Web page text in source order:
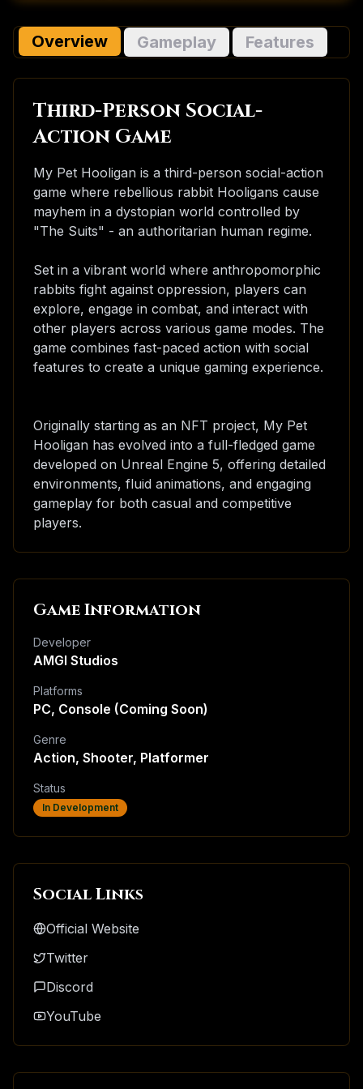
Overview Gameplay Features
Third-Person Social-
Action Game
My Pet Hooligan is a third-person social-action
game where rebellious rabbit Hooligans cause
mayhem in a dystopian world controlled by
"The Suits" - an authoritarian human regime.
Set in a vibrant world where anthropomorphic
rabbits fight against oppression, players can
explore, engage in combat, and interact with
other players across various game modes. The
game combines fast-paced action with social
features to create a unique gaming experience.
Originally starting as an NFT project, My Pet
Hooligan has evolved into a full-fledged game
developed on Unreal Engine 5, offering detailed
environments, fluid animations, and engaging
gameplay for both casual and competitive
players.
Game Information
Developer
AMGI Studios
Platforms
PC, Console (Coming Soon)
Genre
Action, Shooter, Platformer
Status
In Development
Social Links
Official Website
Twitter
Discord
YouTube